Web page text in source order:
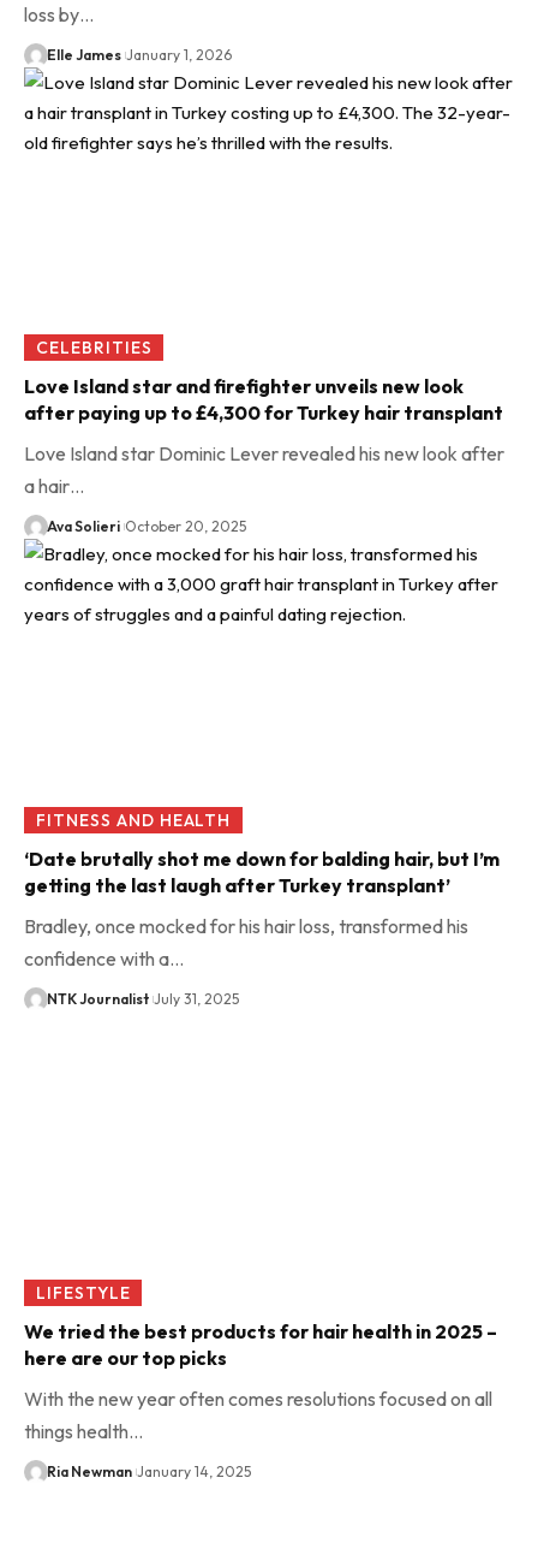
loss by…
Elle James January 1, 2026
CELEBRITIES
Love Island star and firefighter unveils new look
after paying up to £4,300 for Turkey hair transplant
Love Island star Dominic Lever revealed his new look after
a hair…
Ava Solieri October 20, 2025
FITNESS AND HEALTH
‘Date brutally shot me down for balding hair, but I’m
getting the last laugh after Turkey transplant’
Bradley, once mocked for his hair loss, transformed his
confidence with a…
NTK Journalist July 31, 2025
LIFESTYLE
We tried the best products for hair health in 2025 –
here are our top picks
With the new year often comes resolutions focused on all
things health…
Ria Newman January 14, 2025